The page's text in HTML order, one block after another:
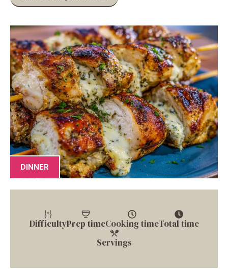
DINNER
DifficultyPrep timeCooking timeTotal time
Servings